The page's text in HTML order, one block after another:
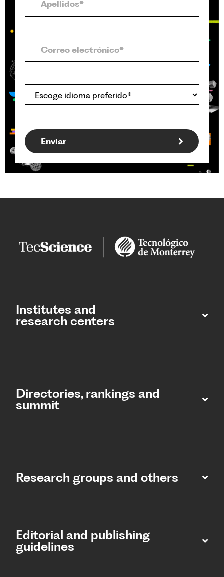
Institutes and
research centers
Directories, rankings and
summit​
Research groups and others
Editorial and publishing
guidelines